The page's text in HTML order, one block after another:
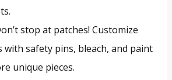
stop at patches! Customize
with safety pins, bleach, and paint
unique pieces.